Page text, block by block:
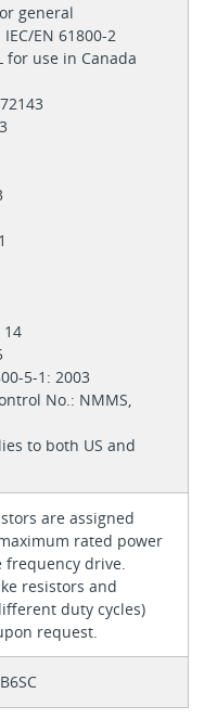
general
EN 61800-2
for use in Canada
14
5-1: 2003
No.: NMMS,
to both US and
are assigned
rated power
frequency drive.
resistors and
duty cycles)
request.